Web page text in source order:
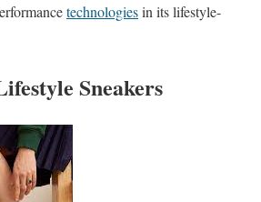
technologiesin its lifestyle-
Sneakers